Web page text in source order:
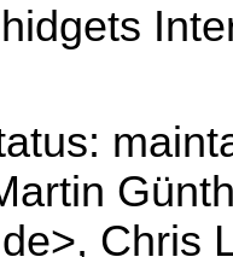
Chris